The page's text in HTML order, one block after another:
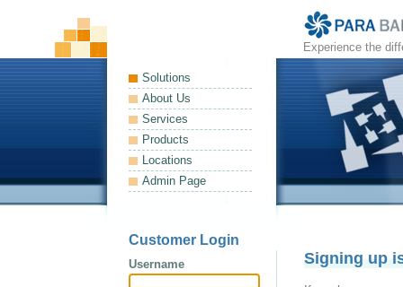
Experience the
Solutions
About Us
Services
Products
Locations
Admin Page
Customer Login
Username Signing up